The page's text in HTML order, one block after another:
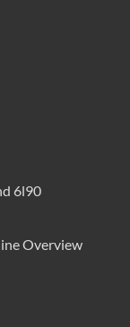
6l90
Overview